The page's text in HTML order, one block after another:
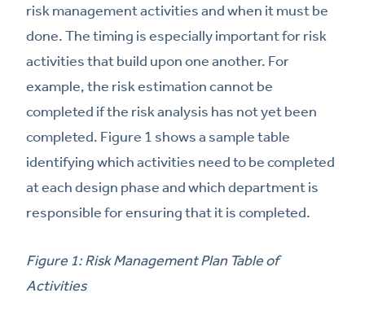
risk management activities and when it must be
done. The timing is especially important for risk
activities that build upon one another. For
example, the risk estimation cannot be
completed if the risk analysis has not yet been
completed. Figure 1 shows a sample table
identifying which activities need to be completed
at each design phase and which department is
responsible for ensuring that it is completed.
Figure 1: Risk Management Plan Table of
Activities